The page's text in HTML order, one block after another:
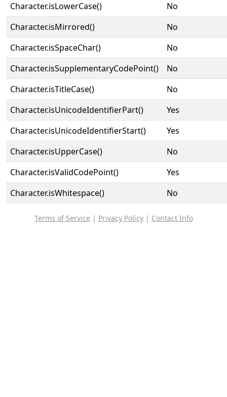
Character.isLowerCase()
No
Character.isMirrored()
No
Character.isSpaceChar()
No
Character.isSupplementaryCodePoint()
No
Character.isTitleCase()
No
Character.isUnicodeIdentifierPart()
Yes
Character.isUnicodeIdentifierStart()
Yes
Character.isUpperCase()
No
Character.isValidCodePoint()
Yes
Character.isWhitespace()
No
Terms of Service | Privacy Policy| Contact Info